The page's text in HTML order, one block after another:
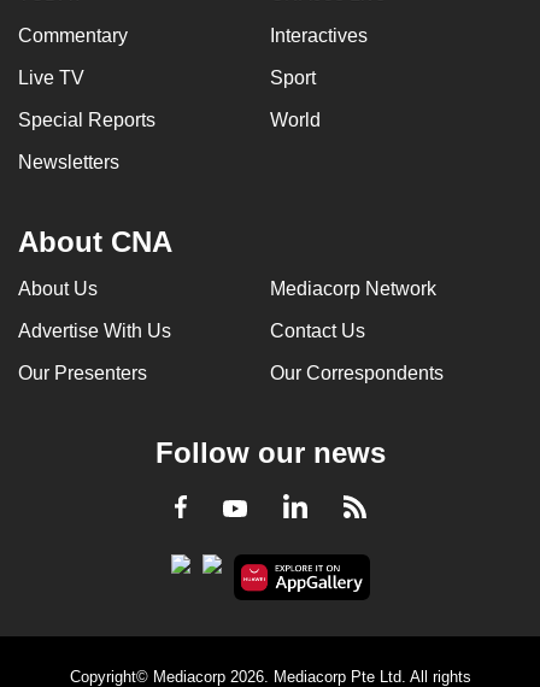
Commentary Interactives
Live TV Sport
Special Reports World
Newsletters
About CNA
About Us Mediacorp Network
Advertise With Us Contact Us
Our Presenters Our Correspondents
Follow our news
Facebook
YoutubeLinkedInRSS
Copyright© Mediacorp 2026. Mediacorp Pte Ltd. All rights